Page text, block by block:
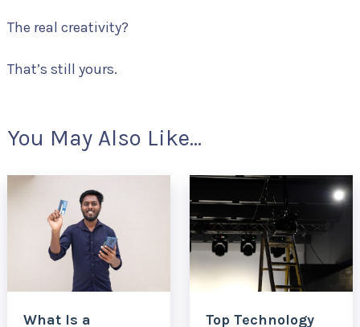
The real creativity?
That’s still yours.
You May Also Like...
What Is a Top Technology